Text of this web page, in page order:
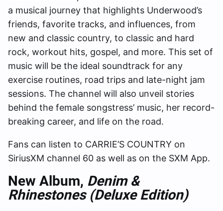
a musical journey that highlights Underwood’s
friends, favorite tracks, and influences, from
new and classic country, to classic and hard
rock, workout hits, gospel, and more. This set of
music will be the ideal soundtrack for any
exercise routines, road trips and late-night jam
sessions. The channel will also unveil stories
behind the female songstress’ music, her record-
breaking career, and life on the road.
Fans can listen to CARRIE’S COUNTRY on
SiriusXM channel 60 as well as on the SXM App.
New Album, Denim &
Rhinestones (Deluxe Edition)